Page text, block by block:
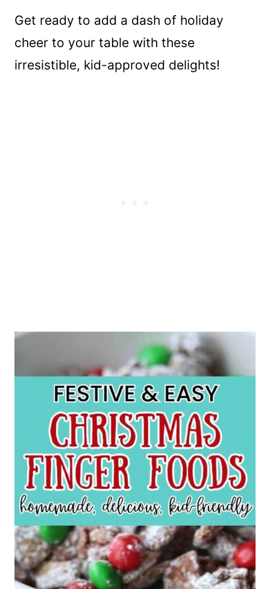
Get ready to add a dash of holiday
cheer to your table with these
irresistible, kid-approved delights!